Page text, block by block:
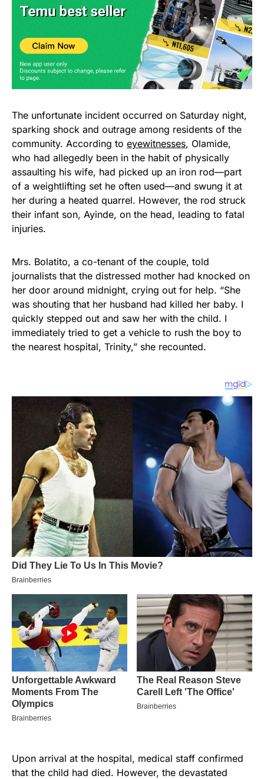
The unfortunate incident occurred on Saturday night,
sparking shock and outrage among residents of the
community. According to eyewitnesses, Olamide,
who had allegedly been in the habit of physically
assaulting his wife, had picked up an iron rod—part
of a weightlifting set he often used—and swung it at
her during a heated quarrel. However, the rod struck
their infant son, Ayinde, on the head, leading to fatal
injuries.
Mrs. Bolatito, a co-tenant of the couple, told
journalists that the distressed mother had knocked on
her door around midnight, crying out for help. “She
was shouting that her husband had killed her baby. I
quickly stepped out and saw her with the child. I
immediately tried to get a vehicle to rush the boy to
the nearest hospital, Trinity,” she recounted.
Upon arrival at the hospital, medical staff confirmed
that the child had died. However, the devastated